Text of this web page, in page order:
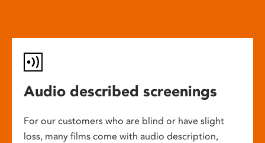
Audio described screenings
For our customers who are blind or have slight
loss, many films come with audio description,